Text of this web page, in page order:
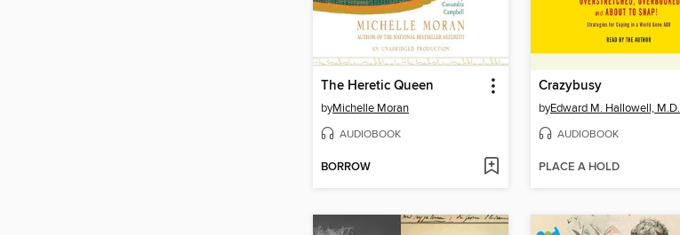
The Heretic Queen
byMichelle Moran
AUDIOBOOK
BORROW
Crazybusy
byEdward M. Hallowell, M.D.
AUDIOBOOK
PLACE A HOLD